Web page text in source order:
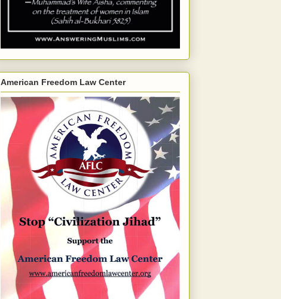
American Freedom Law Center